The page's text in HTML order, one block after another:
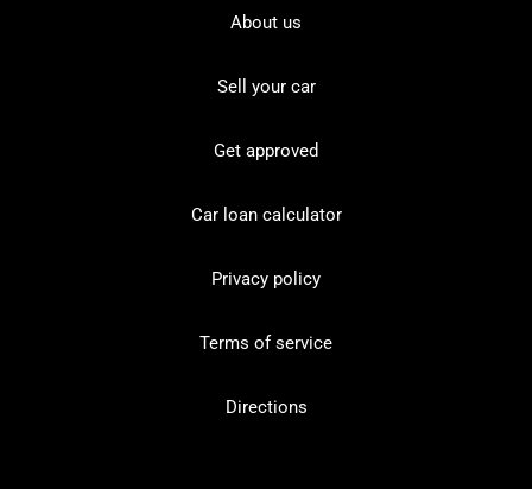
About us
Sell your car
Get approved
Car loan calculator
Privacy policy
Terms of service
Directions